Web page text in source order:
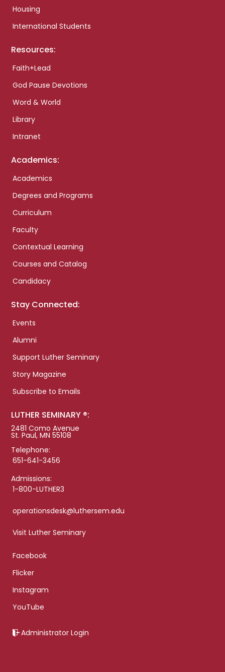
Housing
International Students
Resources:
Faith+Lead
God Pause Devotions
Word & World
Library
Intranet
Academics:
Academics
Degrees and Programs
Curriculum
Faculty
Contextual Learning
Courses and Catalog
Candidacy
Stay Connected:
Events
Alumni
Support Luther Seminary
Story Magazine
Subscribe to Emails
LUTHER SEMINARY ®:
2481 Como Avenue
St. Paul, MN 55108
Telephone:
651-641-3456
Admissions:
1-800-LUTHER3
operationsdesk@luthersem.edu
Visit Luther Seminary
Facebook
Flicker
Instagram
YouTube
Administrator Login